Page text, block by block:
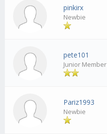
pinkirx
Newbie
pete101
Junior Member
Pariz1993
Newbie